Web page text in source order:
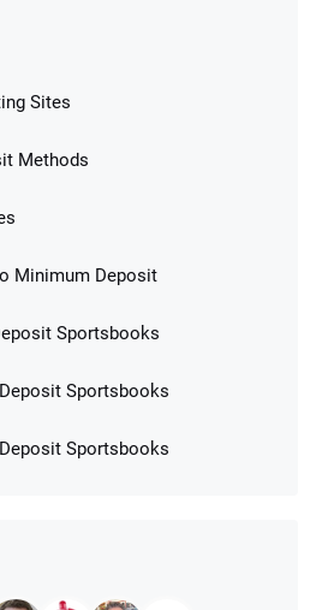
in Bonus Bets Paid Back if
Promo
Bets *Paid Within 14
Sites
Methods
Minimum Deposit
Sportsbooks
Sportsbooks
Sportsbooks